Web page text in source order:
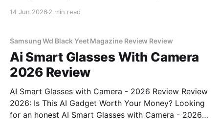
14 Jun 2026 2 min read
Samsung Wd Black Yeet Magazine Review Review
Ai Smart Glasses With Camera
2026 Review
AI Smart Glasses with Camera - 2026 Review Review
2026: Is This AI Gadget Worth Your Money? Looking
for an honest AI Smart Glasses with Camera - 2026